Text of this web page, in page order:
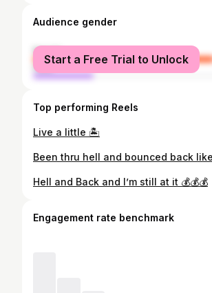
Audience gender
female
male
Start a Free Trial to Unlock
Top performing Reels
Live a little 🏝
Hell and Back and I’m still at it 💰💰💰
Engagement rate benchmark